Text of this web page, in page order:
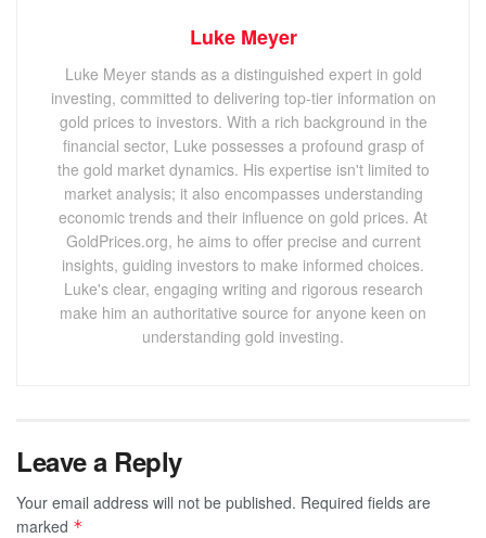
Luke Meyer
Luke Meyer stands as a distinguished expert in gold
investing, committed to delivering top-tier information on
gold prices to investors. With a rich background in the
financial sector, Luke possesses a profound grasp of
the gold market dynamics. His expertise isn't limited to
market analysis; it also encompasses understanding
economic trends and their influence on gold prices. At
GoldPrices.org, he aims to offer precise and current
insights, guiding investors to make informed choices.
Luke's clear, engaging writing and rigorous research
make him an authoritative source for anyone keen on
understanding gold investing.
Leave a Reply
Your email address will not be published. Required fields are
marked *